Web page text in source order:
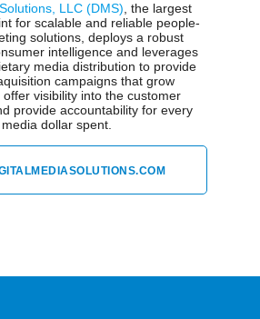
LLC (DMS), the largest
for scalable and reliable people-
solutions, deploys a robust
intelligence and leverages
media distribution to provide
campaigns that grow
offer visibility into the customer
provide accountability for every
media dollar spent.